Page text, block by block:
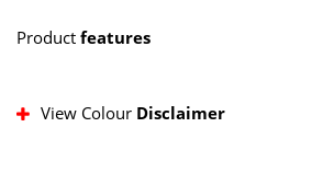
Product features
View Colour Disclaimer